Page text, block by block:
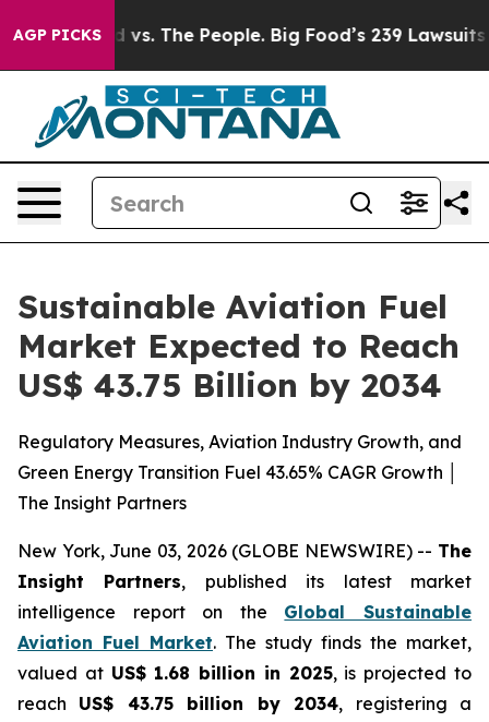
AGP PICKS
The People. Big Food’s 239 Lawsuits Against
Sustainable Aviation Fuel
Market Expected to Reach
US$ 43.75 Billion by 2034
Regulatory Measures, Aviation Industry Growth, and
Green Energy Transition Fuel 43.65% CAGR Growth │
The Insight Partners
New York, June 03, 2026 (GLOBE NEWSWIRE) -- The
Insight Partners, published its latest market
intelligence report on the Global Sustainable
Aviation Fuel Market. The study finds the market,
valued at US$ 1.68 billion in 2025, is projected to
reach US$ 43.75 billion by 2034, registering a